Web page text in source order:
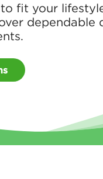
to fit your
dependable